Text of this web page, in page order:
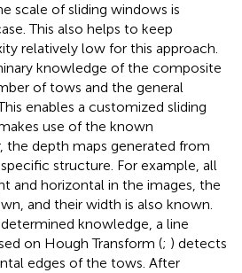
scale of sliding windows is
This also helps to keep
relatively low for this approach.
knowledge of the composite
of tows and the general
enables a customized sliding
use of the known
the depth maps generated from
structure. For example, all
and horizontal in the images, the
and their width is also known.
knowledge, a line
on Hough Transform (; ) detects
edges of the tows. After